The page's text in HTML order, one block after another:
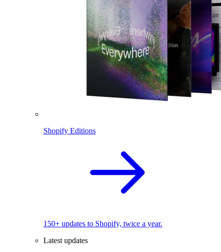
Shopify Editions
150+ updates to Shopify, twice a year.
Latest updates